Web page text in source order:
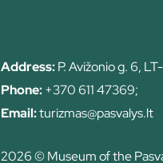
Address:P. Avižonio g. 6,
Phone:+370 611 47369;
Email:turizmas@pasvalys.lt
2026 © Museum of the